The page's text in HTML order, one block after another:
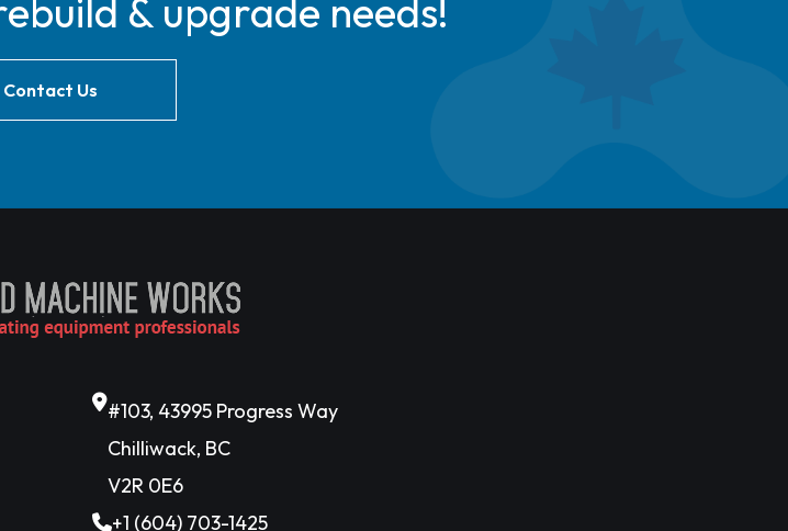
& upgrade needs!
Contact Us
#103, 43995 Progress Way
Chilliwack, BC
V2R 0E6
+1 (604) 703-1425